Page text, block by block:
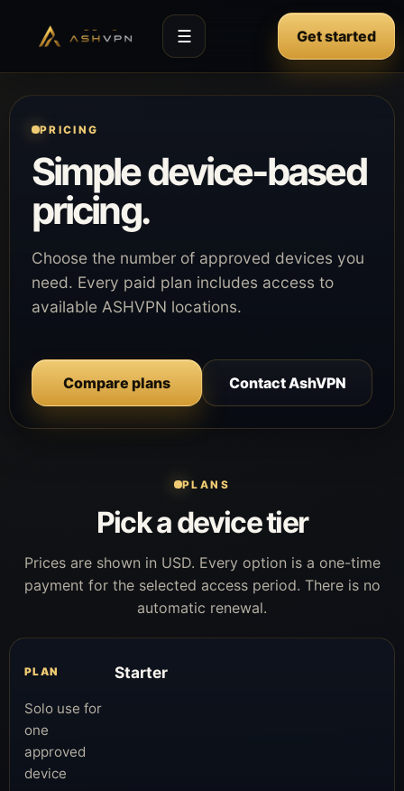
☰ Get started
PRICING
Simple device-based
pricing.
Choose the number of approved devices you
need. Every paid plan includes access to
available ASHVPN locations.
Compare plans Contact AshVPN
PLANS
Pick a device tier
Prices are shown in USD. Every option is a one-time
payment for the selected access period. There is no
automatic renewal.
Starter
Solo use for
one
approved
device